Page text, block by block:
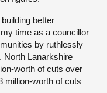
better
time as a councillor
by ruthlessly
North Lanarkshire
worth of cuts over
million-worth of cuts